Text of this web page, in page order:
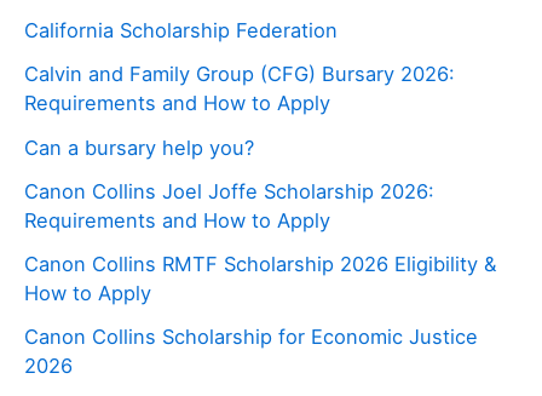
California Scholarship Federation
Calvin and Family Group (CFG) Bursary 2026:
Requirements and How to Apply
Can a bursary help you?
Canon Collins Joel Joffe Scholarship 2026:
Requirements and How to Apply
Canon Collins RMTF Scholarship 2026 Eligibility &
How to Apply
Canon Collins Scholarship for Economic Justice
2026